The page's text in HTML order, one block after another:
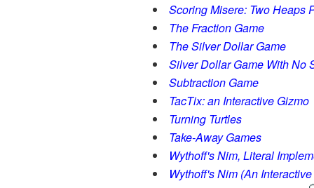
Scoring Misere: Two Heaps
The Fraction Game
The Silver Dollar Game
Silver Dollar Game With No
Subtraction Game
TacTix: an Interactive Gizmo
Turning Turtles
Take-Away Games
Wythoff's Nim, Literal
Wythoff's Nim (An